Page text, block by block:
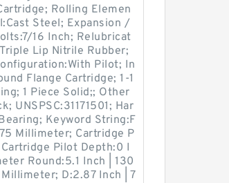
Rolling Elemen
Steel; Expansion /
16 Inch; Relubricat
Lip Nitrile Rubber;
Pilot; In
Flange Cartridge; 1-1
1 Piece Solid;; Other
UNSPSC:31171501; Har
Keyword String:F
Millimeter; Cartridge P
Pilot Depth:0 I
Round:5.1 Inch | 130
D:2.87 Inch | 7